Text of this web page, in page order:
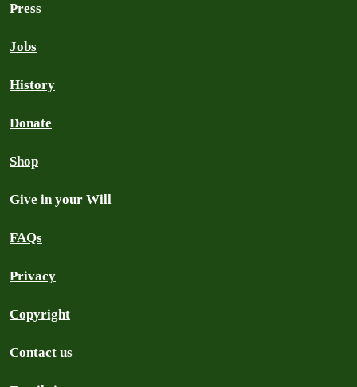
Press
Jobs
History
Donate
Shop
Give in your Will
FAQs
Privacy
Copyright
Contact us